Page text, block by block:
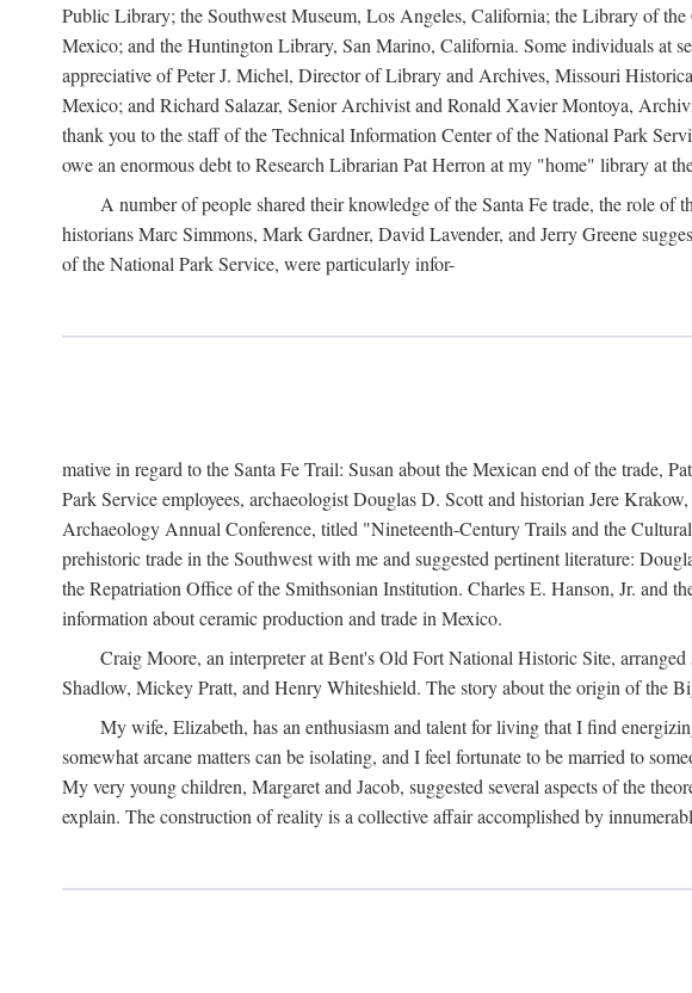
Public Library; the Southwest Museum, Los Angeles, California; the Library of
Mexico; and the Huntington Library, San Marino, California. Some individuals at
appreciative of Peter J. Michel, Director of Library and Archives, Missouri
Mexico; and Richard Salazar, Senior Archivist and Ronald Xavier Montoya,
thank you to the staff of the Technical Information Center of the National Park
owe an enormous debt to Research Librarian Pat Herron at my "home" library at
A number of people shared their knowledge of the Santa Fe trade, the role
historians Marc Simmons, Mark Gardner, David Lavender, and Jerry Greene
of the National Park Service, were particularly infor-
mative in regard to the Santa Fe Trail: Susan about the Mexican end of the trade,
Park Service employees, archaeologist Douglas D. Scott and historian Jere
Archaeology Annual Conference, titled "Nineteenth-Century Trails and the
prehistoric trade in the Southwest with me and suggested pertinent literature:
the Repatriation Office of the Smithsonian Institution. Charles E. Hanson, Jr. and
information about ceramic production and trade in Mexico.
Craig Moore, an interpreter at Bent's Old Fort National Historic Site,
Shadlow, Mickey Pratt, and Henry Whiteshield. The story about the origin of the
My wife, Elizabeth, has an enthusiasm and talent for living that I find
somewhat arcane matters can be isolating, and I feel fortunate to be married to
My very young children, Margaret and Jacob, suggested several aspects of the
explain. The construction of reality is a collective affair accomplished by